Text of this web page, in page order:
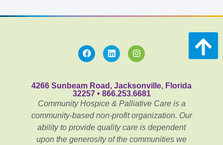
4266 Sunbeam Road, Jacksonville, Florida
32257 • 866.253.6681
Community Hospice & Palliative Care is a
community-based non-profit organization. Our
ability to provide quality care is dependent
upon the generosity of the communities we